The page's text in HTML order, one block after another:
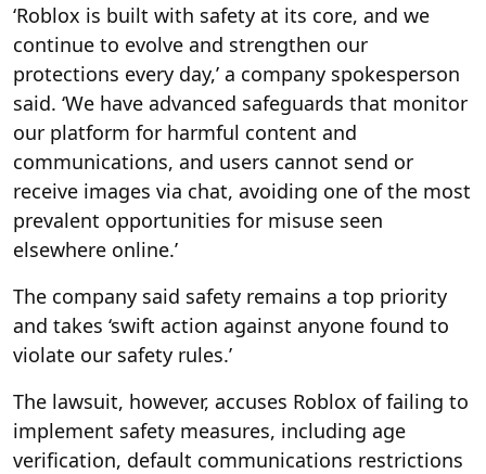
‘Roblox is built with safety at its core, and we
continue to evolve and strengthen our
protections every day,’ a company spokesperson
said. ‘We have advanced safeguards that monitor
our platform for harmful content and
communications, and users cannot send or
receive images via chat, avoiding one of the most
prevalent opportunities for misuse seen
elsewhere online.’
The company said safety remains a top priority
and takes ‘swift action against anyone found to
violate our safety rules.’
The lawsuit, however, accuses Roblox of failing to
implement safety measures, including age
verification, default communications restrictions